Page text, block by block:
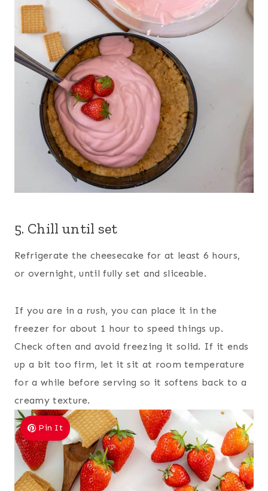
5. Chill until set
Refrigerate the cheesecake for at least 6 hours,
or overnight, until fully set and sliceable.
If you are in a rush, you can place it in the
freezer for about 1 hour to speed things up.
Check often and avoid freezing it solid. If it ends
up a bit too firm, let it sit at room temperature
for a while before serving so it softens back to a
creamy texture.
Pin It